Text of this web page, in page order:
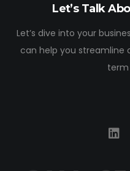
Let’s Talk
Let’s dive into your
can help you streamline
term